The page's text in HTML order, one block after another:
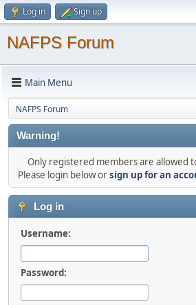
Log in Sign up
NAFPS Forum
Main Menu
NAFPS Forum
Warning!
Only registered members are allowed
Please login below orsign up for an
Log in
Username:
Password: